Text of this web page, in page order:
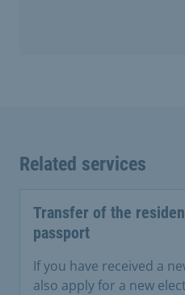
Related services
Transfer of the
passport
If you have received a
also apply for a new